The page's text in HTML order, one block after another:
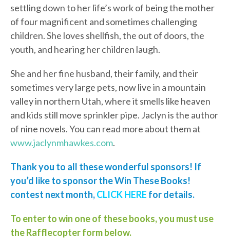
settling down to her life’s work of being the mother
of four magnificent and sometimes challenging
children. She loves shellfish, the out of doors, the
youth, and hearing her children laugh.
She and her fine husband, their family, and their
sometimes very large pets, now live in a mountain
valley in northern Utah, where it smells like heaven
and kids still move sprinkler pipe. Jaclyn is the author
of nine novels. You can read more about them at
www.jaclynmhawkes.com.
Thank you to all these wonderful sponsors! If
you’d like to sponsor the Win These Books!
contest next month,CLICK HERE for details.
To enter to win one of these books, you must use
the Rafflecopter form below.